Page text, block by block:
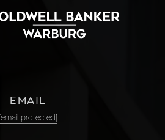
EMAIL
[email protected]